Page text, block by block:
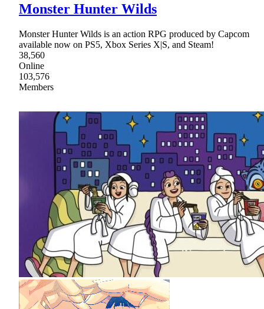
Monster Hunter Wilds
Monster Hunter Wilds is an action RPG produced by Capcom
available now on PS5, Xbox Series X|S, and Steam!
38,560
Online
103,576
Members